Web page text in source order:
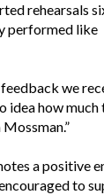
rehearsals
performed like
we
idea how
a positive
to